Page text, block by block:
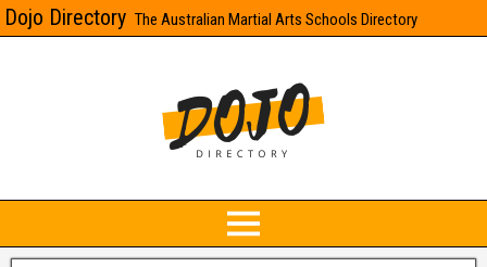
Dojo Directory The Australian Martial Arts Schools Directory